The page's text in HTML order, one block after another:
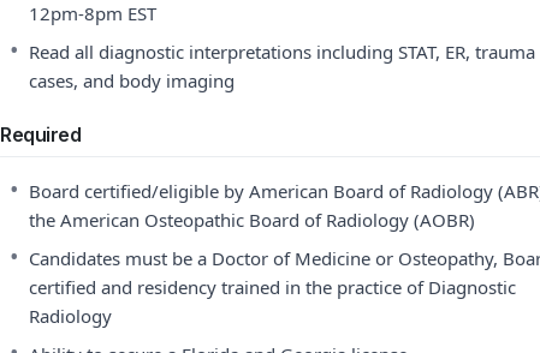
12pm-8pm EST
• Read all diagnostic interpretations including STAT, ER, trauma
cases, and body imaging
Required
• Board certified/eligible by American Board of Radiology
the American Osteopathic Board of Radiology (AOBR)
• Candidates must be a Doctor of Medicine or Osteopathy,
certified and residency trained in the practice of Diagnostic
Radiology